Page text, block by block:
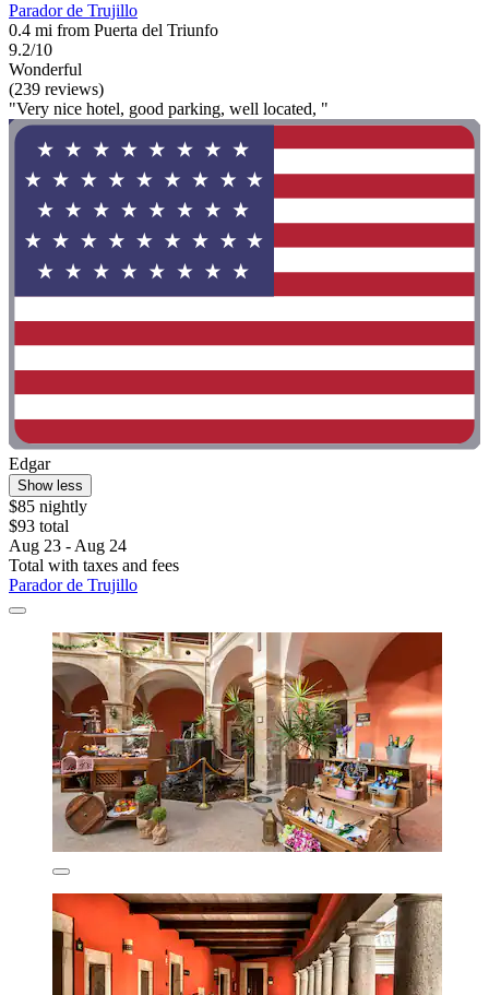
Parador de Trujillo
0.4 mi from Puerta del Triunfo
9.2/10
Wonderful
(239 reviews)
"Very nice hotel, good parking, well located, "
Edgar
Show less
$85 nightly
$93 total
Aug 23 - Aug 24
Total with taxes and fees
Parador de Trujillo